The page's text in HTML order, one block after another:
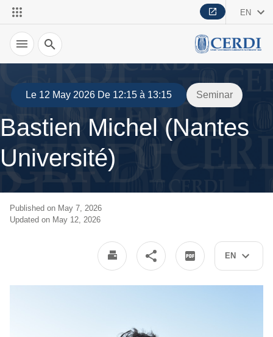
EN
Search
Le 12 May 2026 De 12:15 à 13:15 Seminar
Bastien Michel (Nantes
Université)
EN
Published on May 7, 2026
Updated on May 12, 2026